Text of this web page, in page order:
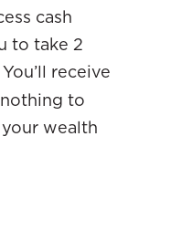
cash
to take 2
You’ll receive
to
wealth